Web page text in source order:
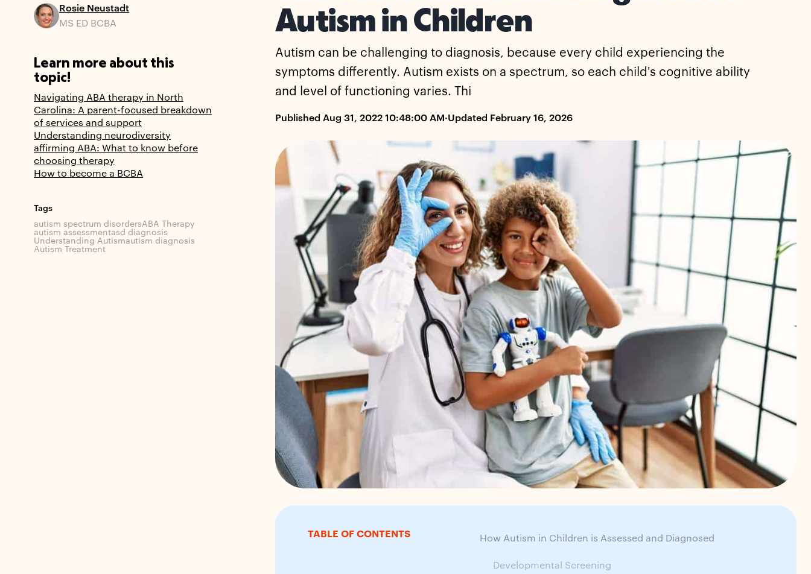
Rosie Neustadt
MS ED BCBA
Learn more about this
topic!
Navigating ABA therapy in North
Carolina: A parent-focused breakdown
of services and support
Understanding neurodiversity
affirming ABA: What to know before
choosing therapy
How to become a BCBA
Tags
autism spectrum disordersABA Therapy
autism assessmentasd diagnosis
Understanding Autismautism diagnosis
Autism Treatment
Autism in Children
Autism can be challenging to diagnosis, because every child experiencing the
symptoms differently. Autism exists on a spectrum, so each child's cognitive ability
and level of functioning varies. Thi
Published Aug 31, 2022 10:48:00 AM ·Updated February 16, 2026
TABLE OF CONTENTS How Autism in Children is Assessed and Diagnosed
Developmental Screening